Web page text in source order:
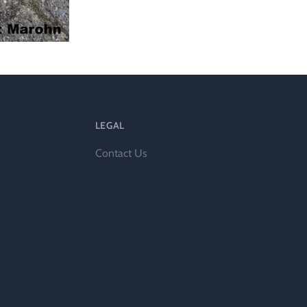
LEGAL
Contact Us